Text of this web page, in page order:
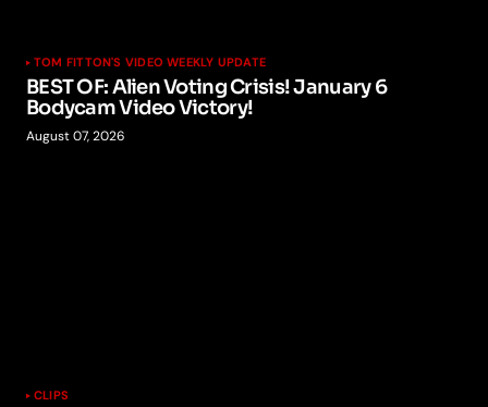
TOM FITTON'S VIDEO WEEKLY UPDATE
BEST OF: Alien Voting Crisis! January 6
Bodycam Video Victory!
August 07, 2026
CLIPS